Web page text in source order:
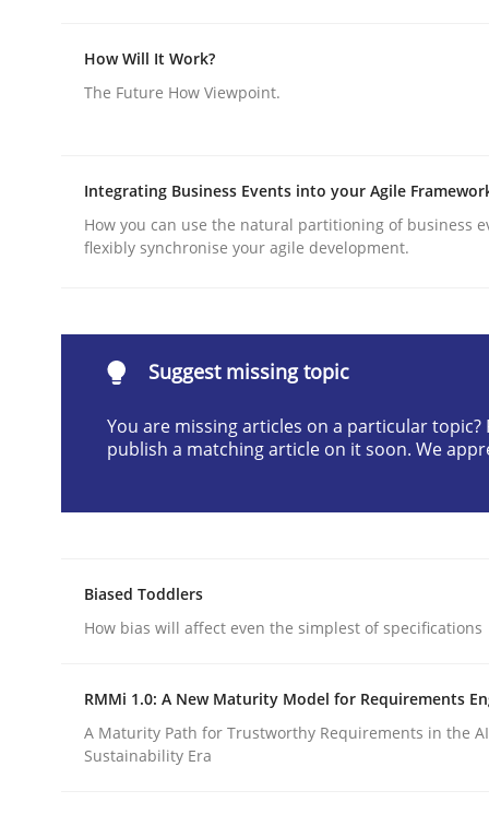
Sharing My Doubts on Goals and
Written by
Karol Frühauf
21. February 2017 · 3 minutes read · 3 Comments
Opinions
Interview with John Mylopoulos
Interview done byLuisa Mich
Opinions
How Will It Work?
The Future How Viewpoint.
Integrating Business Events into your Agile
How you can use the natural partitioning of business
flexibly synchronise your agile development.
Suggest missing topic
You are missing articles on a particular topic?
publish a matching article on it soon. We
Biased Toddlers
How bias will affect even the simplest of specifications
RMMi 1.0: A New Maturity Model for Requirements
A Maturity Path for Trustworthy Requirements in the
Sustainability Era